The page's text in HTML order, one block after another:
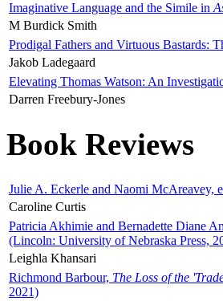
Imaginative Language and the Simile in
M Burdick Smith
Prodigal Fathers and Virtuous Bastards:
Jakob Ladegaard
Elevating Thomas Watson: An
Darren Freebury-Jones
Book Reviews
Julie A. Eckerle and Naomi McAreavey,
Caroline Curtis
Patricia Akhimie and Bernadette Diane
(Lincoln: University of Nebraska Press,
Leighla Khansari
Richmond Barbour, The Loss of the
2021)